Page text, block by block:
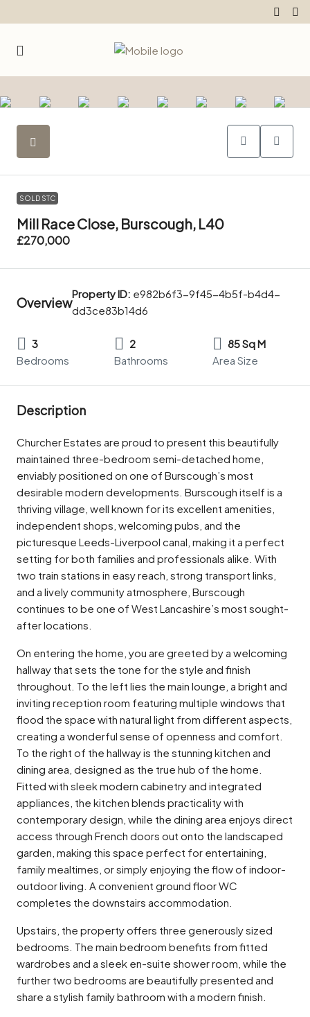
SOLD STC
Mill Race Close, Burscough, L40
£270,000
Overview
Property ID: e982b6f3-9f45-4b5f-b4d4-
dd3ce83b14d6
3
Bedrooms
2
Bathrooms
85 Sq M
Area Size
Description
Churcher Estates are proud to present this beautifully
maintained three-bedroom semi-detached home,
enviably positioned on one of Burscough’s most
desirable modern developments. Burscough itself is a
thriving village, well known for its excellent amenities,
independent shops, welcoming pubs, and the
picturesque Leeds-Liverpool canal, making it a perfect
setting for both families and professionals alike. With
two train stations in easy reach, strong transport links,
and a lively community atmosphere, Burscough
continues to be one of West Lancashire’s most sought-
after locations.
On entering the home, you are greeted by a welcoming
hallway that sets the tone for the style and finish
throughout. To the left lies the main lounge, a bright and
inviting reception room featuring multiple windows that
flood the space with natural light from different aspects,
creating a wonderful sense of openness and comfort.
To the right of the hallway is the stunning kitchen and
dining area, designed as the true hub of the home.
Fitted with sleek modern cabinetry and integrated
appliances, the kitchen blends practicality with
contemporary design, while the dining area enjoys direct
access through French doors out onto the landscaped
garden, making this space perfect for entertaining,
family mealtimes, or simply enjoying the flow of indoor-
outdoor living. A convenient ground floor WC
completes the downstairs accommodation.
Upstairs, the property offers three generously sized
bedrooms. The main bedroom benefits from fitted
wardrobes and a sleek en-suite shower room, while the
further two bedrooms are beautifully presented and
share a stylish family bathroom with a modern finish.